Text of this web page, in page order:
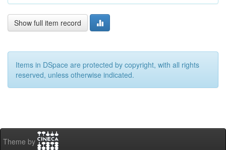
Show full item record
Items in DSpace are protected by copyright, with all rights
reserved, unless otherwise indicated.
Theme by